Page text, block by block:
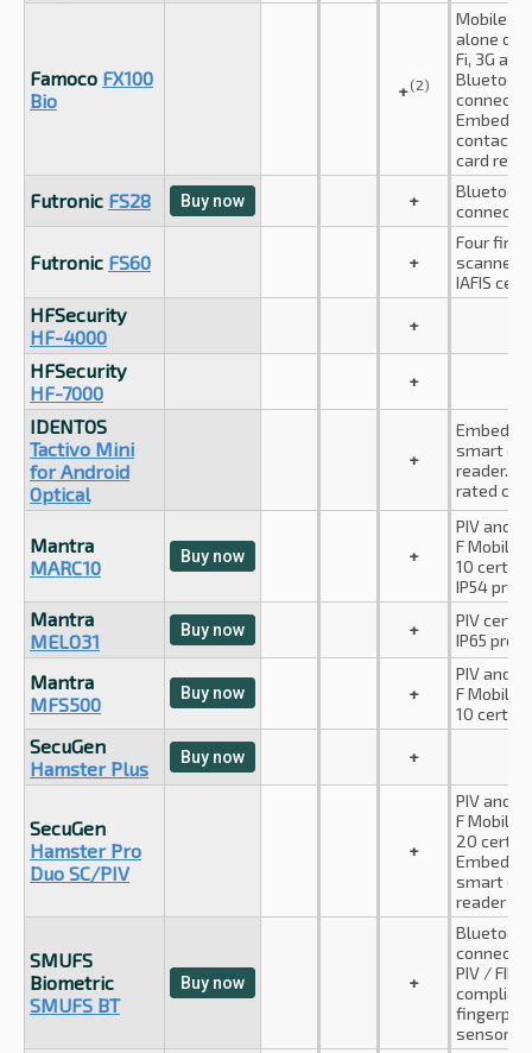
Famoco FX100
Bio
+(2)
Mobile
alone
Fi, 3G and
Bluetooth
card
Futronic FS28 Buy now +
Bluetooth
Futronic FS60 +
Four
scanner.
IAFIS
HFSecurity
HF-4000
+
HFSecurity
HF-7000
+
IDENTOS
Tactivo Mini
for Android
Optical
+
smart
reader.
rated
Mantra
MARC10
Buy now +
PIV and
F Mobile
10
IP54
Mantra
MELO31
Buy now +
PIV
IP65
Mantra
MFS500
Buy now +
PIV and
F Mobile
10
SecuGen
Hamster Plus
Buy now +
SecuGen
Hamster Pro
Duo SC/PIV
+
PIV and
F Mobile
20
smart
reader
SMUFS
Biometric
SMUFS BT
Buy now +
Bluetooth
PIV / FIPS
compliant
sensor.